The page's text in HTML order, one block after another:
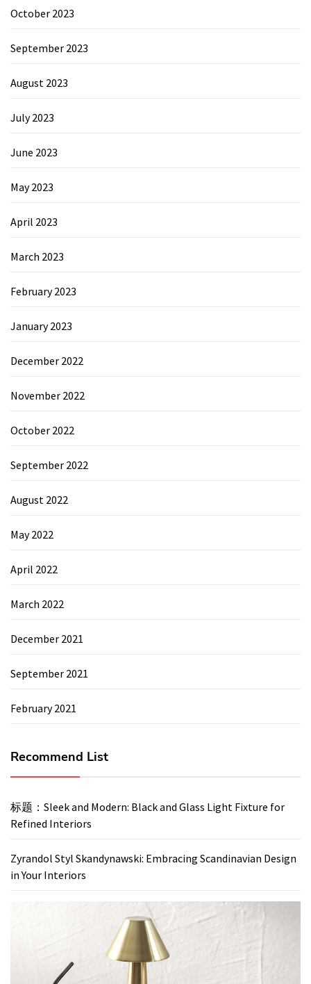
October 2023
September 2023
August 2023
July 2023
June 2023
May 2023
April 2023
March 2023
February 2023
January 2023
December 2022
November 2022
October 2022
September 2022
August 2022
May 2022
April 2022
March 2022
December 2021
September 2021
February 2021
Recommend List
标题：Sleek and Modern: Black and Glass Light Fixture for
Refined Interiors
Zyrandol Styl Skandynawski: Embracing Scandinavian Design
in Your Interiors